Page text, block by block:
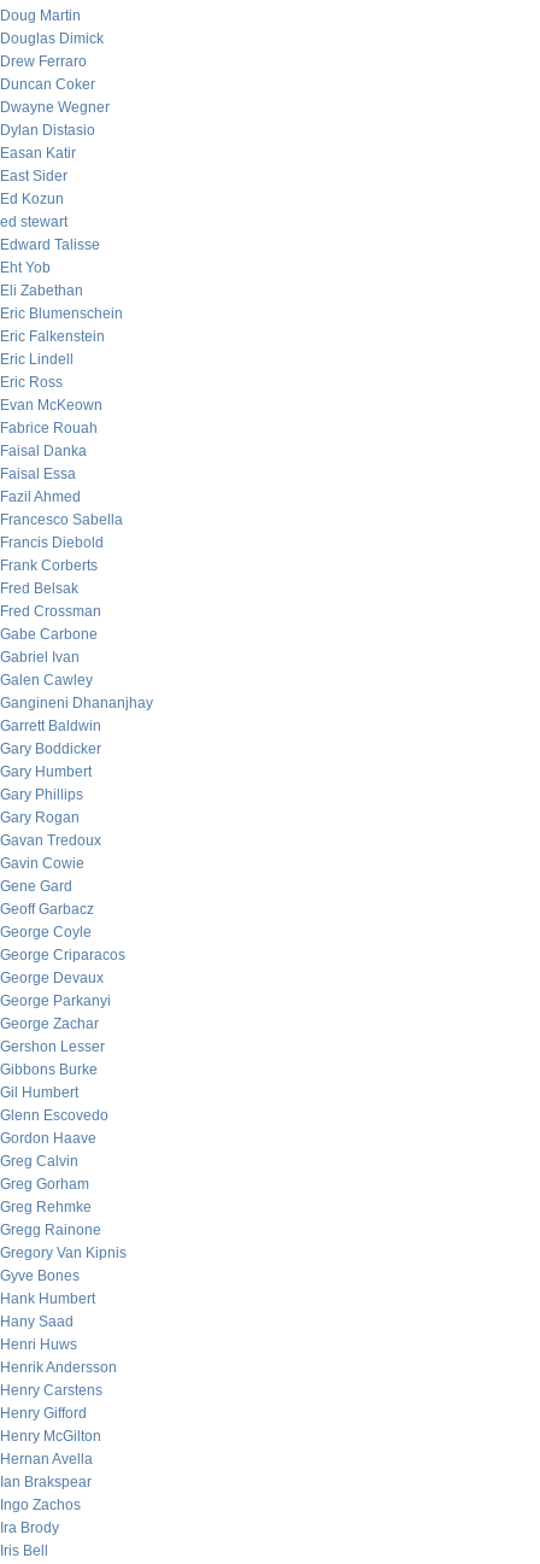
Doug Martin
Douglas Dimick
Drew Ferraro
Duncan Coker
Dwayne Wegner
Dylan Distasio
Easan Katir
East Sider
Ed Kozun
ed stewart
Edward Talisse
Eht Yob
Eli Zabethan
Eric Blumenschein
Eric Falkenstein
Eric Lindell
Eric Ross
Evan McKeown
Fabrice Rouah
Faisal Danka
Faisal Essa
Fazil Ahmed
Francesco Sabella
Francis Diebold
Frank Corberts
Fred Belsak
Fred Crossman
Gabe Carbone
Gabriel Ivan
Galen Cawley
Gangineni Dhananjhay
Garrett Baldwin
Gary Boddicker
Gary Humbert
Gary Phillips
Gary Rogan
Gavan Tredoux
Gavin Cowie
Gene Gard
Geoff Garbacz
George Coyle
George Criparacos
George Devaux
George Parkanyi
George Zachar
Gershon Lesser
Gibbons Burke
Gil Humbert
Glenn Escovedo
Gordon Haave
Greg Calvin
Greg Gorham
Greg Rehmke
Gregg Rainone
Gregory Van Kipnis
Gyve Bones
Hank Humbert
Hany Saad
Henri Huws
Henrik Andersson
Henry Carstens
Henry Gifford
Henry McGilton
Hernan Avella
Ian Brakspear
Ingo Zachos
Ira Brody
Iris Bell